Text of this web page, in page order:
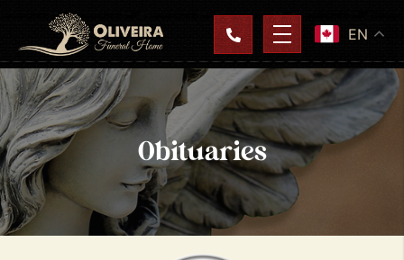
EN
Obituaries